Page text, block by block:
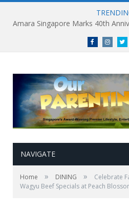
Facebook
NAVIGATE
Home » DINING »
Celebrate
Wagyu Beef Specials at Peach